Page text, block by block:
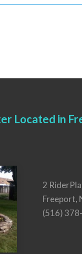
Located in
2
Freeport,
(516)